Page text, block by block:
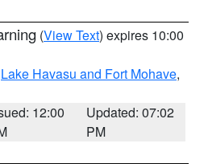
(View Text) expires 10:00
Lake Havasu and Fort Mohave,
12:00
Updated: 07:02
PM